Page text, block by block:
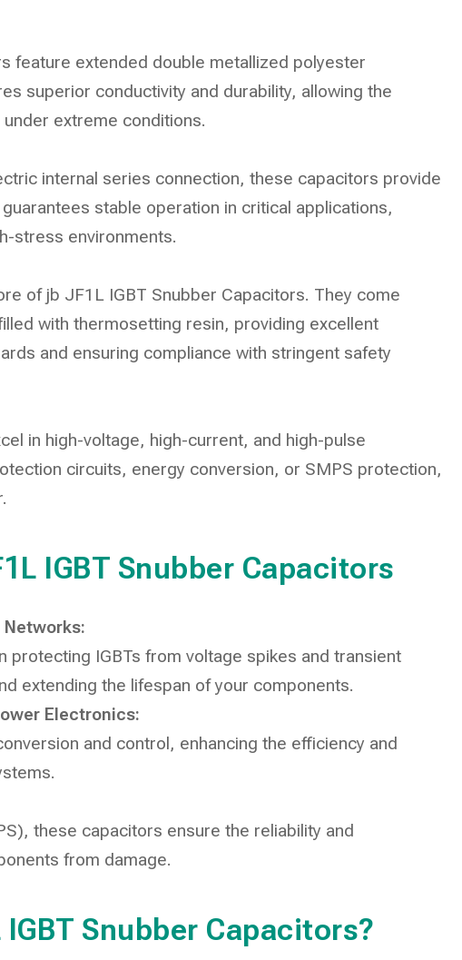
feature extended double metallized polyester
superior conductivity and durability, allowing the
extreme conditions.
internal series connection, these capacitors provide
stable operation in critical applications,
stress environments.
of jb JF1L IGBT Snubber Capacitors. They come
with thermosetting resin, providing excellent
and ensuring compliance with stringent safety
in high-voltage, high-current, and high-pulse
circuits, energy conversion, or SMPS protection,
IGBT Snubber Capacitors
protecting IGBTs from voltage spikes and transient
extending the lifespan of your components.
Electronics:
and control, enhancing the efficiency and
these capacitors ensure the reliability and
from damage.
Snubber Capacitors?